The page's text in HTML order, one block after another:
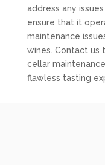
address any
ensure that it
maintenance
wines. Contact us
cellar
flawless tasting